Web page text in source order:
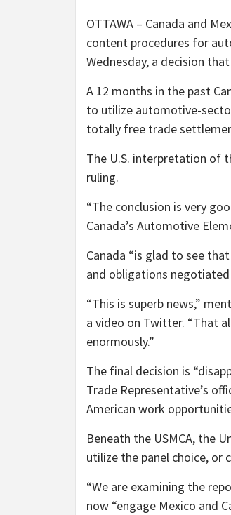
OTTAWA – Canada and
content procedures for
Wednesday, a decision
A 12 months in the past
to utilize automotive-
totally free trade
The U.S. interpretation of
ruling.
“The conclusion is very
Canada’s Automotive
Canada “is glad to see
and obligations negotiated
“This is superb news,”
a video on Twitter. “That
enormously.”
The final decision is
Trade Representative’s
American work
Beneath the USMCA, the
utilize the panel choice,
“We are examining the
now “engage Mexico and